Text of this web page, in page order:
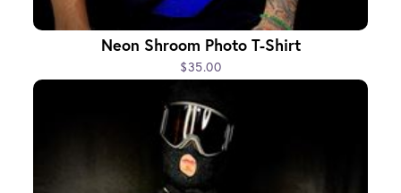
Neon Shroom Photo T-Shirt
$35.00